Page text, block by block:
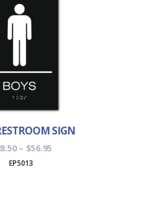
SIGN
– $56.95
EP5013